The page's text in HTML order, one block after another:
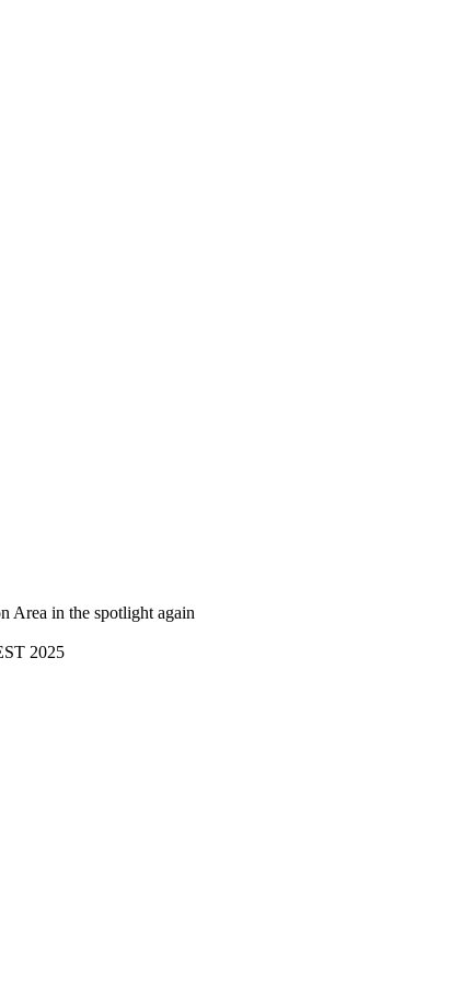
Area in the spotlight again
2025